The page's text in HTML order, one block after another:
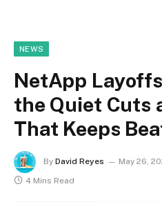
NEWS
NetApp
the Quiet Cuts
That Keeps
By David Reyes May 26,
4 Mins Read